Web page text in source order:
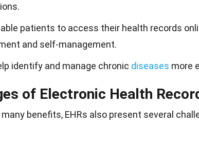
patients to access their health records
and self-management.
identify and manage chronic diseases more
of Electronic Health
benefits, EHRs also present several